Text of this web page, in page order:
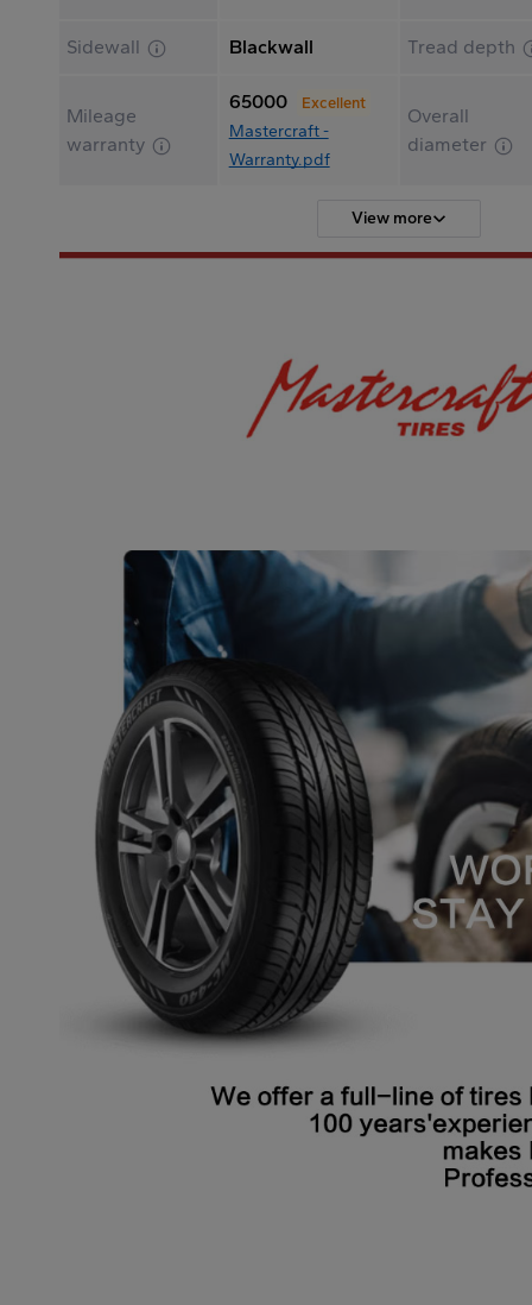
Sidewall Blackwall Tread depth
Mileage
warranty
65000 Excellent
Mastercraft -
Warranty.pdf
Overall
diameter
View more